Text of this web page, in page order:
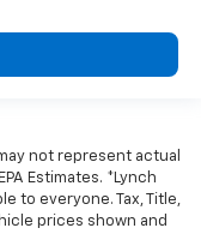
not represent actual
Estimates. *Lynch
to everyone. Tax, Title,
prices shown and